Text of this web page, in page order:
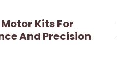
Kits For
And Precision